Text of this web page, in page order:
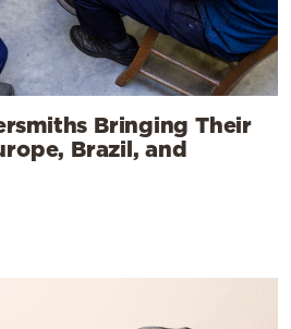
Bringing Their
Brazil, and